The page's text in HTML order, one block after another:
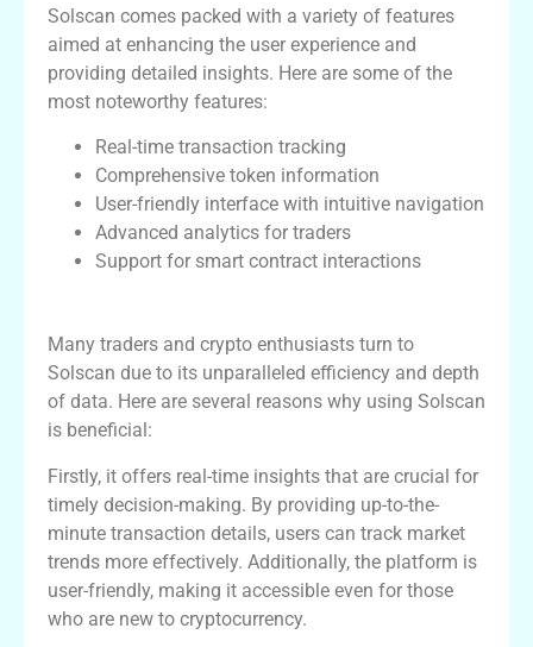
Solscan comes packed with a variety of features
aimed at enhancing the user experience and
providing detailed insights. Here are some of the
most noteworthy features:
Real-time transaction tracking
Comprehensive token information
User-friendly interface with intuitive navigation
Advanced analytics for traders
Support for smart contract interactions
Many traders and crypto enthusiasts turn to
Solscan due to its unparalleled efficiency and depth
of data. Here are several reasons why using Solscan
is beneficial:
Firstly, it offers real-time insights that are crucial for
timely decision-making. By providing up-to-the-
minute transaction details, users can track market
trends more effectively. Additionally, the platform is
user-friendly, making it accessible even for those
who are new to cryptocurrency.